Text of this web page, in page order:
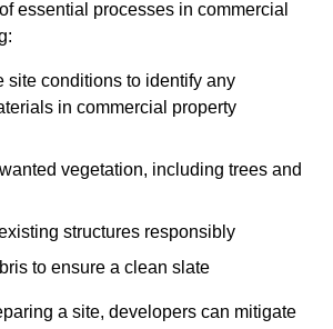
essential processes in commercial
site conditions to identify any
in commercial property
vegetation, including trees and
structures responsibly
to ensure a clean slate
a site, developers can mitigate